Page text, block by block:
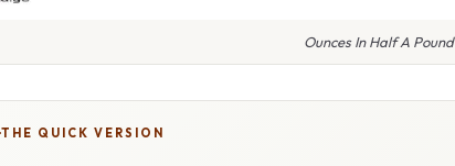
Ounces In Half A Pound
THE QUICK VERSION